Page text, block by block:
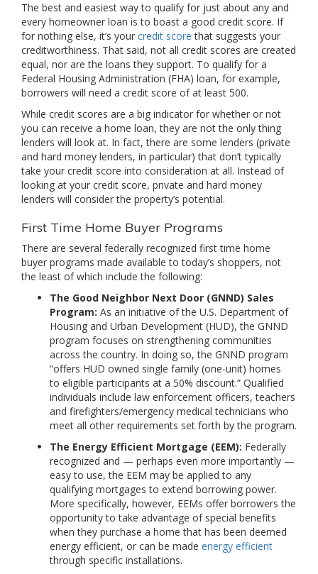
The best and easiest way to qualify for just about any and
every homeowner loan is to boast a good credit score. If
for nothing else, it’s your credit score that suggests your
creditworthiness. That said, not all credit scores are created
equal, nor are the loans they support. To qualify for a
Federal Housing Administration (FHA) loan, for example,
borrowers will need a credit score of at least 500.
While credit scores are a big indicator for whether or not
you can receive a home loan, they are not the only thing
lenders will look at. In fact, there are some lenders (private
and hard money lenders, in particular) that don’t typically
take your credit score into consideration at all. Instead of
looking at your credit score, private and hard money
lenders will consider the property’s potential.
First Time Home Buyer Programs
There are several federally recognized first time home
buyer programs made available to today’s shoppers, not
the least of which include the following:
The Good Neighbor Next Door (GNND) Sales
Program: As an initiative of the U.S. Department of
Housing and Urban Development (HUD), the GNND
program focuses on strengthening communities
across the country. In doing so, the GNND program
“offers HUD owned single family (one-unit) homes
to eligible participants at a 50% discount.” Qualified
individuals include law enforcement officers, teachers
and firefighters/emergency medical technicians who
meet all other requirements set forth by the program.
The Energy Efficient Mortgage (EEM): Federally
recognized and — perhaps even more importantly —
easy to use, the EEM may be applied to any
qualifying mortgages to extend borrowing power.
More specifically, however, EEMs offer borrowers the
opportunity to take advantage of special benefits
when they purchase a home that has been deemed
energy efficient, or can be made energy efficient
through specific installations.